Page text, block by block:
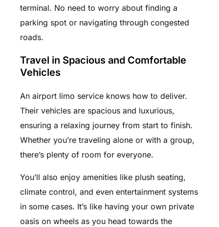
terminal. No need to worry about finding a
parking spot or navigating through congested
roads.
Travel in Spacious and Comfortable
Vehicles
An airport limo service knows how to deliver.
Their vehicles are spacious and luxurious,
ensuring a relaxing journey from start to finish.
Whether you’re traveling alone or with a group,
there’s plenty of room for everyone.
You’ll also enjoy amenities like plush seating,
climate control, and even entertainment systems
in some cases. It’s like having your own private
oasis on wheels as you head towards the